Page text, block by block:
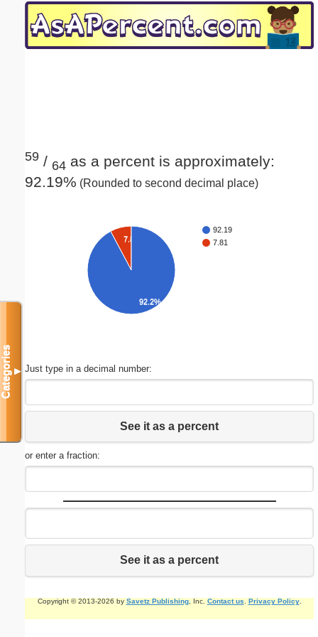
59 / 64 as a percent is approximately:
92.19% (Rounded to second decimal place)
92.19
7.81
7.8%
92.2%
Just type in a decimal number:
See it as a percent
or enter a fraction:
See it as a percent
Copyright © 2013-2026 by Savetz Publishing, Inc. Contact us Privacy Policy.
Categories▼
Email address:(optional)
Submit Suggestion Close